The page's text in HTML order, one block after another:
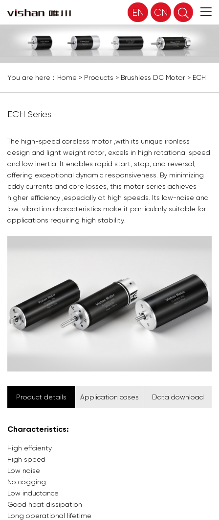
EN CN
You are here： Home > Products > Brushless DC Motor > ECH
ECH Series
The high-speed coreless motor ,with its unique ironless
design and light weight rotor, excels in high rotational speed
and low inertia. It enables rapid start, stop, and reversal,
offering exceptional dynamic responsiveness. By minimizing
eddy currents and core losses, this motor series achieves
higher efficiency ,especially at high speeds. Its low-noise and
low-vibration characteristics make it particularly suitable for
applications requiring high stability.
Product details Application cases Data download
Characteristics:
High effcienty
High speed
Low noise
No cogging
Low inductance
Good heat dissipation
Long operational lifetime